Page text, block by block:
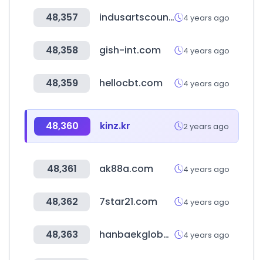
48,357 indusartscouncil.org 4 years ago
48,358 gish-int.com 4 years ago
48,359 hellocbt.com 4 years ago
48,360 kinz.kr 2 years ago
48,361 ak88a.com 4 years ago
48,362 7star21.com 4 years ago
48,363 hanbaekglobal.com 4 years ago